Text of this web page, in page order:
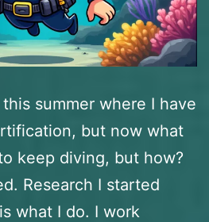
summer where I have
but now what
keep diving, but how?
Research I started
what I do. I work